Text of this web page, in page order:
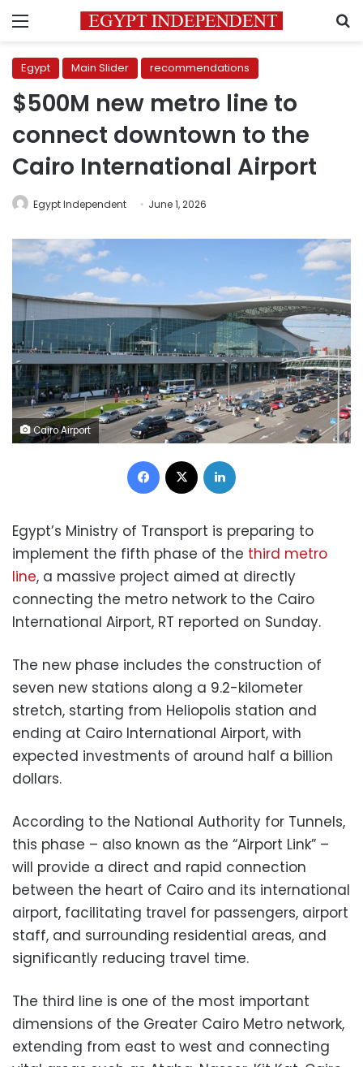
Menu
Egypt Main Slider recommendations
$500M new metro line to
connect downtown to the
Cairo International Airport
Egypt Independent June 1, 2026
Cairo Airport
Facebook
Egypt’s Ministry of Transport is preparing to
implement the fifth phase of the third metro
line, a massive project aimed at directly
connecting the metro network to the Cairo
International Airport, RT reported on Sunday.
The new phase includes the construction of
seven new stations along a 9.2-kilometer
stretch, starting from Heliopolis station and
ending at Cairo International Airport, with
expected investments of around half a billion
dollars.
According to the National Authority for Tunnels,
this phase – also known as the “Airport Link” –
will provide a direct and rapid connection
between the heart of Cairo and its international
airport, facilitating travel for passengers, airport
staff, and surrounding residential areas, and
significantly reducing travel time.
The third line is one of the most important
dimensions of the Greater Cairo Metro network,
extending from east to west and connecting